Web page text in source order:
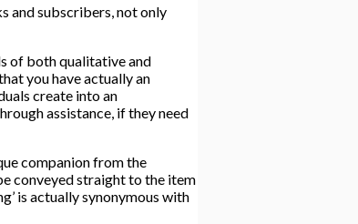
and subscribers, not only
of both qualitative and
you have actually an
create into an
assistance, if they need
companion from the
conveyed straight to the item
is actually synonymous with